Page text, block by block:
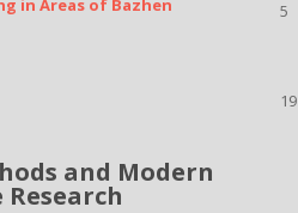
in Areas of Bazhen
5
19
and Modern